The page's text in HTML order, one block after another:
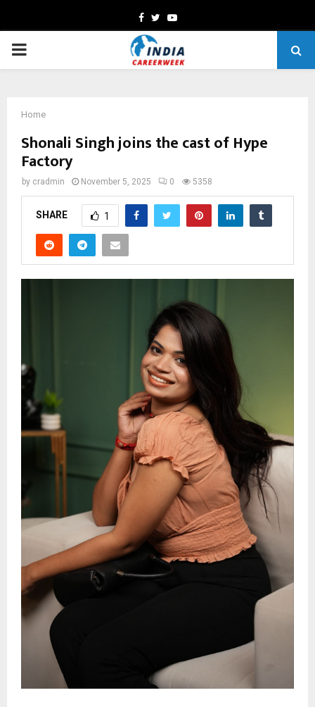
Facebook
TwitterYoutube
PRIMARY
Home
Shonali Singh joins the cast of Hype
Factory
by cradmin November 5, 2025 0 5358
SHARE 1